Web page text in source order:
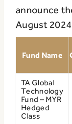
announce
August
Fund Name
TA Global
Technology
Fund – MYR
Hedged
Class